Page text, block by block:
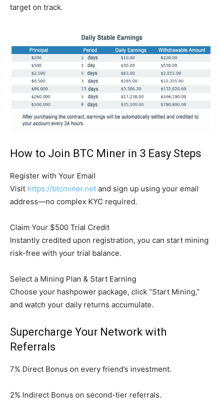
target on track.
How to Join BTC Miner in 3 Easy Steps
Register with Your Email
Visit https://btcminer.net and sign up using your email
address—no complex KYC required.
Claim Your $500 Trial Credit
Instantly credited upon registration, you can start mining
risk-free with your trial balance.
Select a Mining Plan & Start Earning
Choose your hashpower package, click “Start Mining,”
and watch your daily returns accumulate.
Supercharge Your Network with
Referrals
7% Direct Bonus on every friend’s investment.
2% Indirect Bonus on second-tier referrals.